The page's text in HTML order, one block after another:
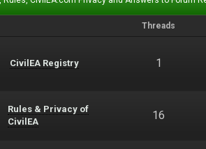
Threads
CivilEA Registry 1
Rules & Privacy of
CivilEA
16